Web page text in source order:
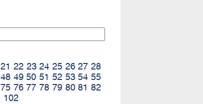
21 22 23 24 25 26 27 28
48 49 50 51 52 53 54 55
75 76 77 78 79 80 81 82
102